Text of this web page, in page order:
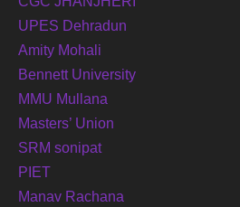
UPES Dehradun
Amity Mohali
Bennett University
MMU Mullana
Masters’ Union
SRM sonipat
PIET
Manav Rachana